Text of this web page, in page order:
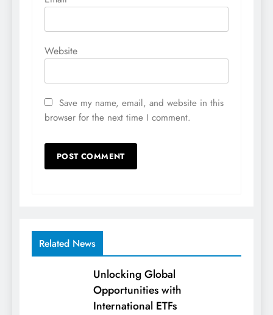
Website
Save my name, email, and website in this
browser for the next time I comment.
Related News
Unlocking Global
Opportunities with
International ETFs